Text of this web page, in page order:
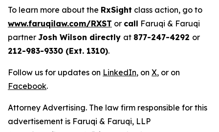
To learn more about the RxSight class action, go to
www.faruqilaw.com/RXST or call Faruqi & Faruqi
partner Josh Wilson directly at 877-247-4292 or
212-983-9330 (Ext. 1310).
Follow us for updates on LinkedIn, on X, or on
Facebook.
Attorney Advertising. The law firm responsible for this
advertisement is Faruqi & Faruqi, LLP